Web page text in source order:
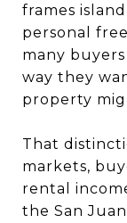
frames
personal
many
way they
property
That
markets,
rental
the San